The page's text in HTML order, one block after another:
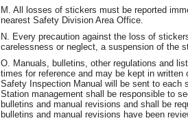
M. All losses of stickers must be reported
nearest Safety Division Area Office.
N. Every precaution against the loss of
carelessness or neglect, a suspension of the
O. Manuals, bulletins, other regulations and
times for reference and may be kept in
Safety Inspection Manual will be sent to
Station management shall be responsible to
bulletins and manual revisions and shall be
bulletins and manual revisions have been